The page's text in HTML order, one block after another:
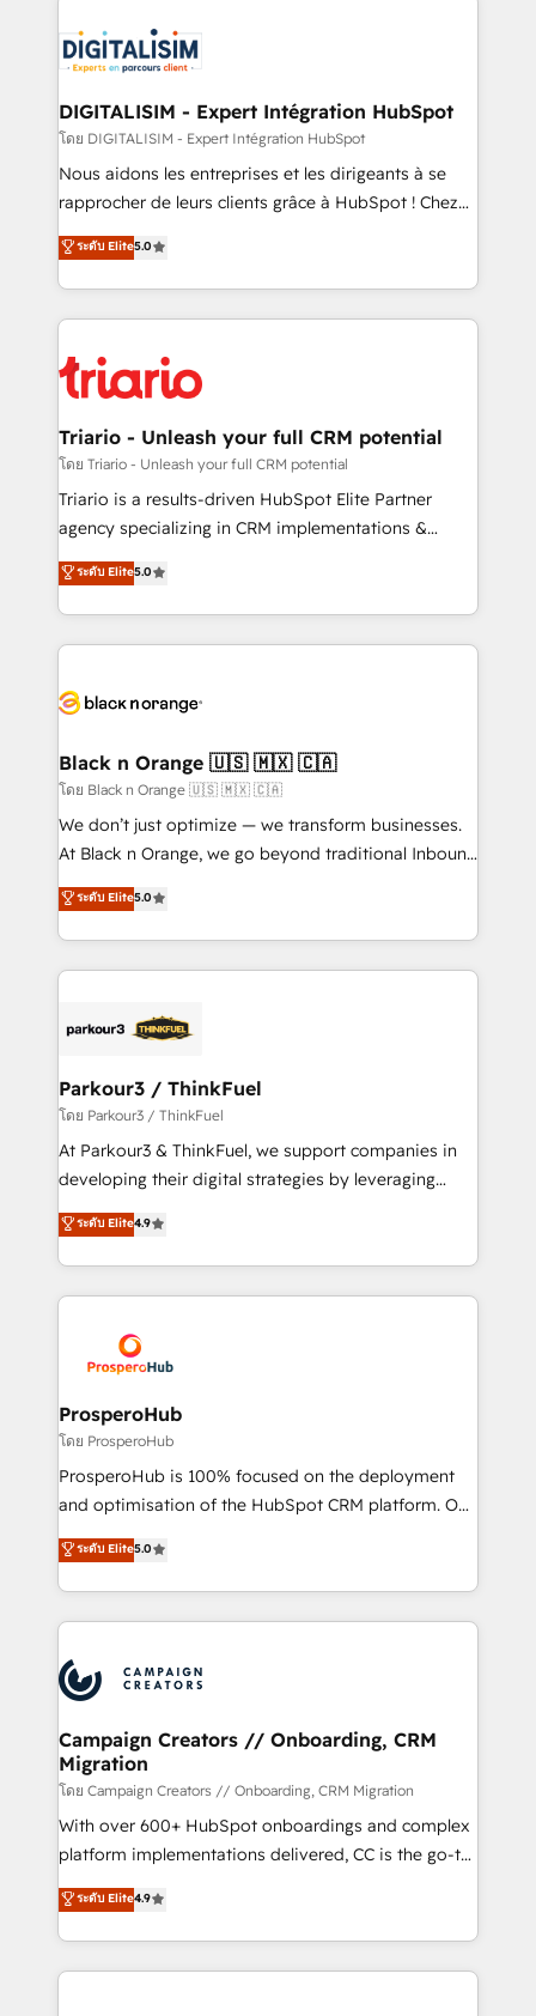
clients.” - Brian Garvey, VP, Solutions Partner
Program, HubSpot.
Implementation partner, we provide expertise to
drive your business forward. Since 2015 we are fully
dedicated to HubSpot and with an experienced
team (50+), we work with reputable companies in
B2B sectors such as manufacturing, SaaS and
business services. We prepare a customized
impact of your digital transformation, including a
detailed financial rationale with a focus on ROI and
embark on a transformational journey that sets your
business up for long-term success. Unlock your
DIGITALISIM - Expert Intégration HubSpot
โดย DIGITALISIM - Expert Intégration HubSpot
Nous aidons les entreprises et les dirigeants à se
rapprocher de leurs clients grâce à HubSpot ! Chez
DIGITALISIM, nous avons l'intime conviction que la
réussite des entreprises passe par l’innovation web,
le marketing digital, et la relation client ! C'est
pourquoi, nos experts sont à la fois capables de
référencement, votre stratégie digitale et le pilotage
et l'intégration d'HubSpot ! Les grandes phases d'un
projet HubSpot avec DIGITALISIM : 🧽 Nettoyage,
migration et intégration des bases de données. 🚀
Développement des interfaces avec vos logiciels
Book Process & Guidelines utilisateurs 🎓
Formations des utilisateurs
ระดับ Elite5.0
Triario - Unleash your full CRM potential
โดย Triario - Unleash your full CRM potential
Triario is a results-driven HubSpot Elite Partner
agency specializing in CRM implementations &
migrations, Revenue Operations, Custom
Integrations, Custom AI agents and AI-ready Website
Design With over 15 years of experience, we help
companies bridge the gap between marketing, sales,
data hygiene, and tailored HubSpot solutions. Our
a global consultancy with the care and agility of a
boutique firm. At Triario, we’re big enough to deliver
but small enough to listen. Our Services: HubSpot
implementations & data migration Custom AI agents
Website design Let’s turn your CRM into your growth
engine!
ระดับ Elite5.0
Black n Orange 🇺🇸 🇲🇽 🇨🇦
โดย Black n Orange 🇺🇸 🇲🇽 🇨🇦
We don’t just optimize — we transform businesses.
At Black n Orange, we go beyond traditional Inbound
Marketing with our exclusive methodologies:
BOOMS and BOOST. Together, they form a powerful
combination that has driven success for over 800
businesses worldwide. As Elite HubSpot Partners, we
strategies that integrate data-driven marketing,
companies scale faster and smarter. 🔹 BOOMS:
Demand generation for all your buyers With BOOMS,
you invest in 100% of your buyers, accelerating your
growth and positioning yourself as an undisputed
transformation process A methodology designed to
implement HubSpot effectively and optimize your
record of business transformation, our growth-first
approach has helped brands dominate their
ระดับ Elite5.0
Parkour3 / ThinkFuel
โดย Parkour3 / ThinkFuel
At Parkour3 & ThinkFuel, we support companies in
developing their digital strategies by leveraging
technologies and automating their marketing and
sales processes to generate growth. Our offer spans
from Strategy to Operations. We specialize in CRM
onboarding and implementation, web design, sales
extensive experience working with tech companies
and manufacturers since 2002, we are committed to
empowering our clients and developing their
autonomy. Get to grips with HubSpot through
guided implementation and seamless integration of
the CRM platform into your digital ecosystem. Would
marketing strategy? We'll provide support tailored
to your needs and sales objectives. With 125+
Accreditations. Based in Canada (coast to coast), our
services are offered in both English & French.
ระดับ Elite4.9
ProsperoHub
โดย ProsperoHub
ProsperoHub is 100% focused on the deployment
and optimisation of the HubSpot CRM platform. Our
highly experienced team of solutions experts will
ensure that you achieve maximum adoption and
ROI from your HubSpot investment. Use our
extensive HubSpot, sales, marketing, service and
HubSpot journey, design and implement your
processes and skilfully bring your revenue
infrastructure to life. Our collaborative approach
keeps you in control whilst we plan and support the
route to your revenue goals. We have successfully
supported over 500 organisations with HubSpot
implementation, optimisation, training, and
methodology will ensure that you receive the best
deployment experience possible. Whether you are
ระดับ Elite5.0
Campaign Creators // Onboarding, CRM
Migration
โดย Campaign Creators // Onboarding, CRM Migration
With over 600+ HubSpot onboardings and complex
platform implementations delivered, CC is the go-to
Elite Solutions Partner for businesses ready to
migrate, replatform, and scale smarter. We specialize
in high-impact CRM and CMS migrations and
onboarding from platforms like Salesforce, NetSuite,
ระดับ Elite4.9